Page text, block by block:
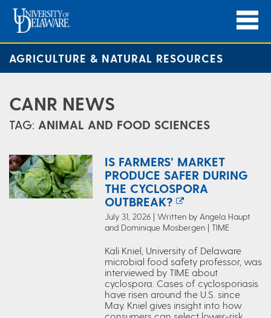
AGRICULTURE & NATURAL RESOURCES
CANR NEWS
TAG: ANIMAL AND FOOD SCIENCES
IS FARMERS’ MARKET
PRODUCE SAFER DURING
THE CYCLOSPORA
OUTBREAK?
July 31, 2026 | Written by Angela Haupt
and Dominique Mosbergen | TIME
Kali Kniel, University of Delaware
microbial food safety professor, was
interviewed by TIME about
cyclospora. Cases of cyclosporiasis
have risen around the U.S. since
May. Kniel gives insight into how